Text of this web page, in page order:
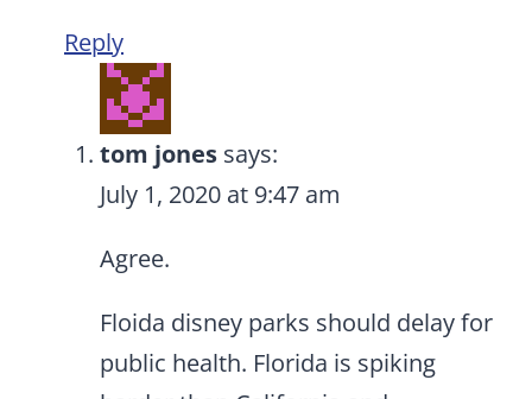
Reply
tom jones says:
July 1, 2020 at 9:47 am
Agree.
Floida disney parks should delay for
public health. Florida is spiking